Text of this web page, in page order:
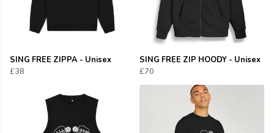
SING FREE ZIPPA - Unisex
£38
SING FREE ZIP HOODY - Unisex
£70